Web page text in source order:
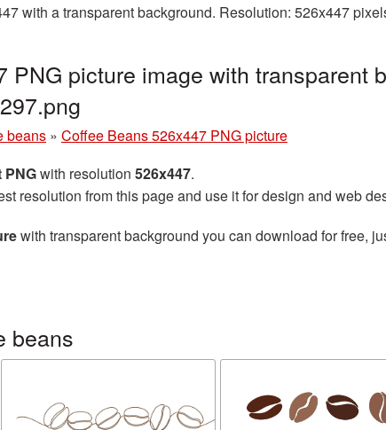
with a transparent background. Resolution: 526x447
PNG picture image with transparent
beans » Coffee Beans 526x447 PNG picture
with resolution 526x447.
resolution from this page and use it for design and web
with transparent background you can download for free,
beans